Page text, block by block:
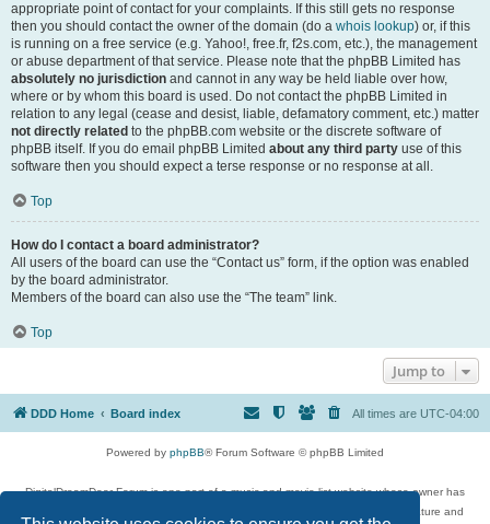
appropriate point of contact for your complaints. If this still gets no response
then you should contact the owner of the domain (do a whois lookup) or, if this
is running on a free service (e.g. Yahoo!, free.fr, f2s.com, etc.), the management
or abuse department of that service. Please note that the phpBB Limited has
absolutely no jurisdiction and cannot in any way be held liable over how,
where or by whom this board is used. Do not contact the phpBB Limited in
relation to any legal (cease and desist, liable, defamatory comment, etc.) matter
not directly related to the phpBB.com website or the discrete software of
phpBB itself. If you do email phpBB Limited about any third party use of this
software then you should expect a terse response or no response at all.
Top
How do I contact a board administrator?
All users of the board can use the “Contact us” form, if the option was enabled
by the board administrator.
Members of the board can also use the “The team” link.
Top
Jump to
DDD Home Board index All times are UTC-04:00
Powered by phpBB® Forum Software © phpBB Limited
DigitalDreamDoor Forum is one part of a music and movie list website whose owner has
given its visitors the privilege to discuss music, movies, video games, and literature and